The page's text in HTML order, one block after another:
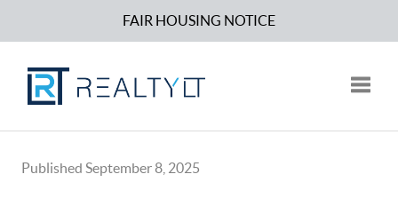
FAIR HOUSING NOTICE
Published September 8, 2025